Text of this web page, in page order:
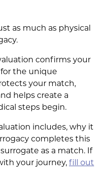
as much as physical
confirms your
the unique
your match,
helps create a
steps begin.
includes, why it
completes this
as a match. If
your journey, fill out